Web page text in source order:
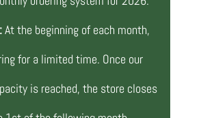
At the beginning of each month,
for a limited time. Once our
is reached, the store closes